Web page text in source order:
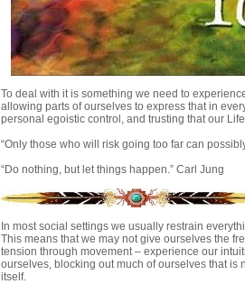
To deal with it is something we need to
allowing parts of ourselves to express that in
personal egoistic control, and trusting that our
“Only those who will risk going too far can
“Do nothing, but let things happen.” Carl Jung
In most social settings we usually restrain
This means that we may not give ourselves the
tension through movement – experience our
ourselves, blocking out much of ourselves that
itself.